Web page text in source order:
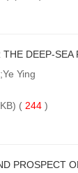
DEEP-SEA
Ying
( 244 )
PROSPECT